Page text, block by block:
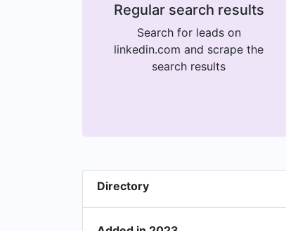
Regular search results
Search for leads on
linkedin.com and scrape the
search results
Directory